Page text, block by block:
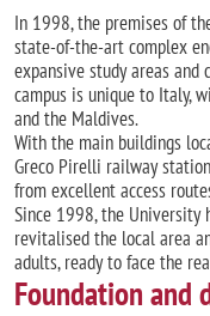
In 1998, the premises of
state-of-the-art complex
expansive study areas and
campus is unique to Italy,
and the Maldives.
With the main buildings
Greco Pirelli railway
from excellent access
Since 1998, the University
revitalised the local area
adults, ready to face the
Foundation and